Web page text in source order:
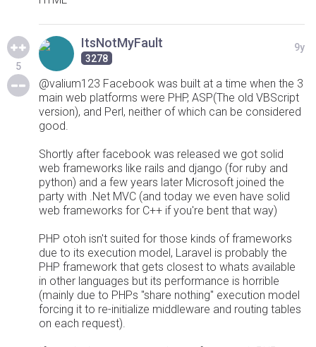
5
ItsNotMyFault
3278
9y
@valium123 Facebook was built at a time when the 3
main web platforms were PHP, ASP(The old VBScript
version), and Perl, neither of which can be considered
good.
Shortly after facebook was released we got solid
web frameworks like rails and django (for ruby and
python) and a few years later Microsoft joined the
party with .Net MVC (and today we even have solid
web frameworks for C++ if you're bent that way)
PHP otoh isn't suited for those kinds of frameworks
due to its execution model, Laravel is probably the
PHP framework that gets closest to whats available
in other languages but its performance is horrible
(mainly due to PHPs "share nothing" execution model
forcing it to re-initialize middleware and routing tables
on each request).